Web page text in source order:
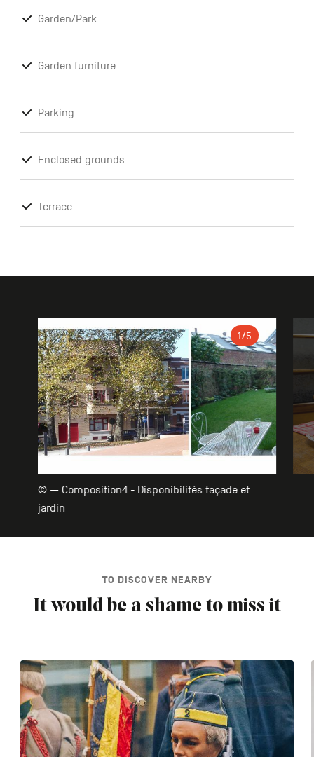
Garden/Park
Garden furniture
Parking
Enclosed grounds
Terrace
Gallery
© — Composition4 - Disponibilités façade et
jardin
1/5
TO DISCOVER NEARBY
It would be a shame to miss it